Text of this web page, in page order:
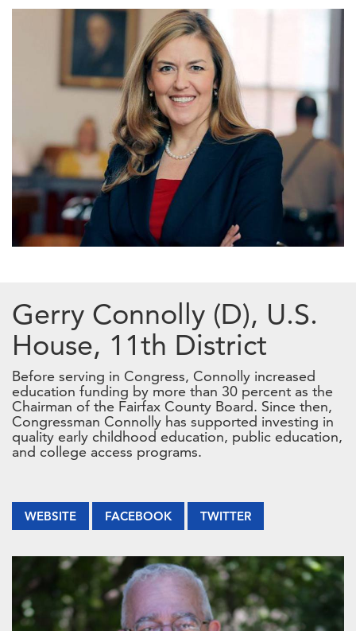
Gerry Connolly (D), U.S.
House, 11th District
Before serving in Congress, Connolly increased
education funding by more than 30 percent as the
Chairman of the Fairfax County Board. Since then,
Congressman Connolly has supported investing in
quality early childhood education, public education,
and college access programs.
WEBSITE FACEBOOK TWITTER